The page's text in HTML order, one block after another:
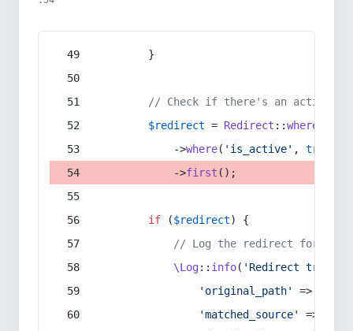
        }
// Check if there's an active
$redirect = Redirect ::whereIn
            ->
where( 'is_active' , true
            ->
first ();
if ($redirect) {
// Log the redirect for
\Log:: info( 'Redirect
'original_path'
=>
'matched_source'
=>